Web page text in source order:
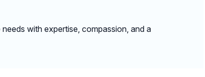
with expertise, compassion, and a